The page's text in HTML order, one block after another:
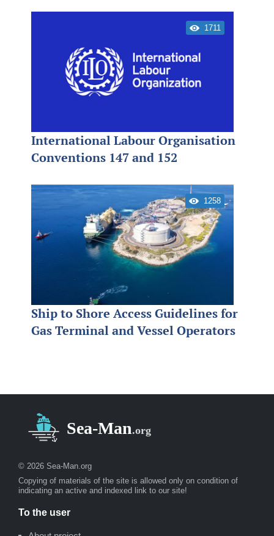
1711
International Labour Organisation
Conventions 147 and 152
1258
Ship to Shore Access Guidelines for
Gas Terminal and Vessel Operators
© 2026 Sea-Man.org
Copying of materials of the site is allowed only on condition of
indicating an active and indexed link to our site!
To the user